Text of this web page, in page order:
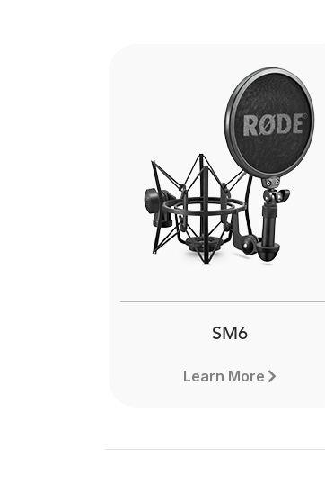
NT1-A
The RØDE NT1-A is a modern
classic large-diaphragm studio
condenser delivering warmth,
clarity and incredibly low self-
noise. Find out more.
SM6
Learn More